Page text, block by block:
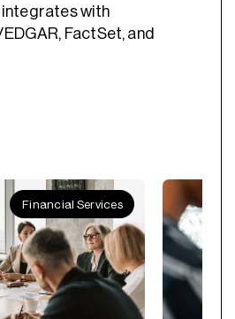
with
FactSet, and
Financial Services